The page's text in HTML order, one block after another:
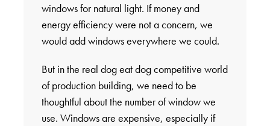
windows for natural light. If money and
energy efficiency were not a concern, we
would add windows everywhere we could.
But in the real dog eat dog competitive world
of production building, we need to be
thoughtful about the number of window we
use. Windows are expensive, especially if